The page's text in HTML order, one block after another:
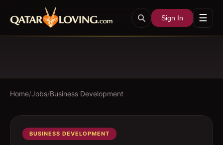
Sign In ☰
Home/Jobs/Business Development
BUSINESS DEVELOPMENT